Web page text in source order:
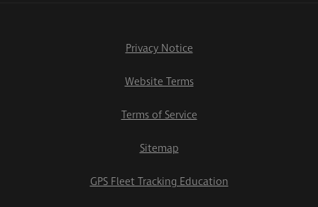
Privacy Notice
Website Terms
Terms of Service
Sitemap
GPS Fleet Tracking Education